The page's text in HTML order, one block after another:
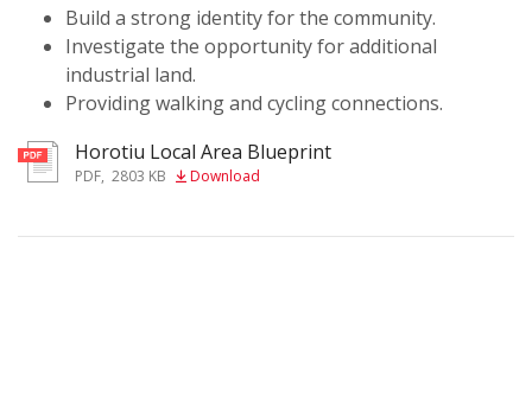
Build a strong identity for the community.
Investigate the opportunity for additional
industrial land.
Providing walking and cycling connections.
Horotiu Local Area Blueprint
PDF, 2803 KB Download